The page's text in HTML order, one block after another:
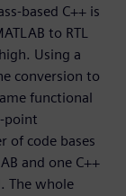
based C++ is
to RTL
Using a
conversion to
functional
point
of code bases
and one C++
The whole